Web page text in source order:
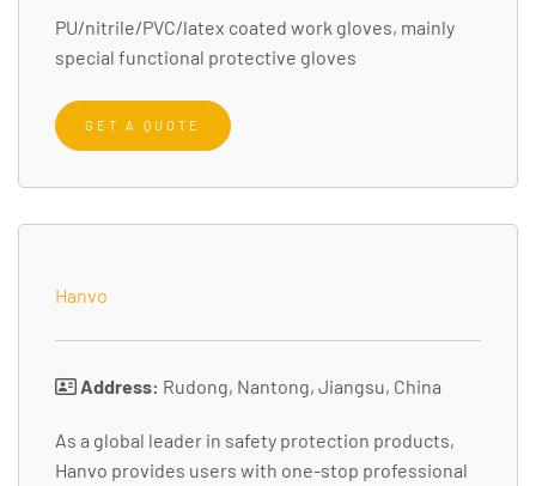
PU/nitrile/PVC/latex coated work gloves, mainly
special functional protective gloves
GET A QUOTE
Hanvo
Address: Rudong, Nantong, Jiangsu, China
As a global leader in safety protection products,
Hanvo provides users with one-stop professional